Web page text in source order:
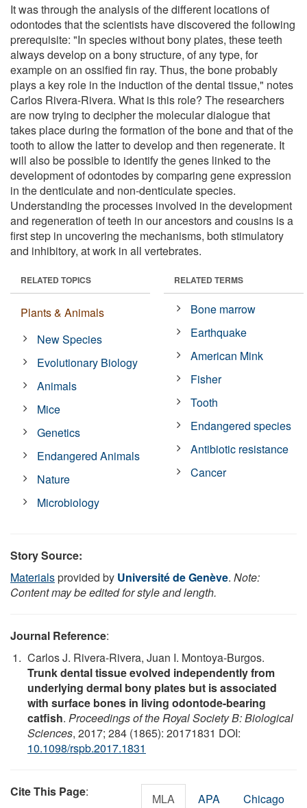
It was through the analysis of the different locations of
odontodes that the scientists have discovered the following
prerequisite: "In species without bony plates, these teeth
always develop on a bony structure, of any type, for
example on an ossified fin ray. Thus, the bone probably
plays a key role in the induction of the dental tissue," notes
Carlos Rivera-Rivera. What is this role? The researchers
are now trying to decipher the molecular dialogue that
takes place during the formation of the bone and that of the
tooth to allow the latter to develop and then regenerate. It
will also be possible to identify the genes linked to the
development of odontodes by comparing gene expression
in the denticulate and non-denticulate species.
Understanding the processes involved in the development
and regeneration of teeth in our ancestors and cousins is a
first step in uncovering the mechanisms, both stimulatory
and inhibitory, at work in all vertebrates.
RELATED TOPICS
Plants & Animals
New Species
Evolutionary Biology
Animals
Mice
Genetics
Endangered Animals
Nature
Microbiology
RELATED TERMS
Bone marrow
Earthquake
American Mink
Fisher
Tooth
Endangered species
Antibiotic resistance
Cancer
Story Source:
Materialsprovided by Université de Genève. Note:
Content may be edited for style and length.
Journal Reference:
Carlos J. Rivera-Rivera, Juan I. Montoya-Burgos.
Trunk dental tissue evolved independently from
underlying dermal bony plates but is associated
with surface bones in living odontode-bearing
catfish. Proceedings of the Royal Society B: Biological
Sciences, 2017; 284 (1865): 20171831 DOI:
10.1098/rspb.2017.1831
Cite This Page: MLA APA Chicago